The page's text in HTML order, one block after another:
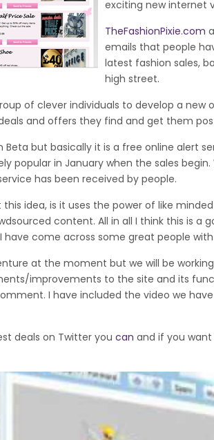
exciting new internet
TheFashionPixie.com
emails that people
latest fashion sales,
high street.
of clever individuals to develop a
and offers they find and get them
Beta but basically it is a free online alert
popular in January when the sales
has been received by people.
idea, is it uses the power of like
content. All in all I think this is a
come across some great people
at the moment but we will be
improvements to the site and its
I have included the video we
deals on Twitter you can and if you